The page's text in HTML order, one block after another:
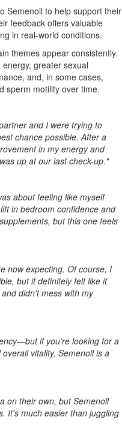
Semenoll to help support their
feedback offers valuable
in real-world conditions.
themes appear consistently
greater sexual
and, in some cases,
sperm motility over time.
and I were trying to
chance possible. After a
in my energy and
up at our last check-up."
about feeling like myself
in bedroom confidence and
but this one feels
now expecting. Of course, I
but it definitely felt like it
didn't mess with my
if you're looking for a
vitality, Semenoll is a
on their own, but Semenoll
It's much easier than juggling